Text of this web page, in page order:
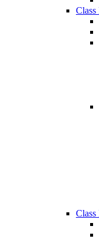
Class
Class